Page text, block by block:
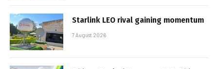
Starlink LEO rival gaining momentum
7 August 2026